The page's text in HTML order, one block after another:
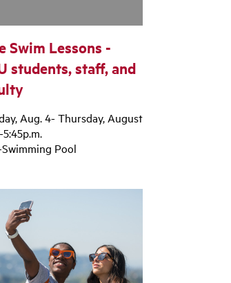
Swim Lessons -
students, staff, and
Aug. 4- Thursday, August
Swimming Pool